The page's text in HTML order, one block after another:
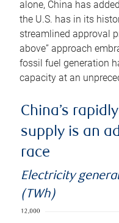
alone, China has
the U.S. has in its
streamlined approval
above” approach
fossil fuel generation
capacity at an
China’s
supply is an
race
Electricity
(TWh)